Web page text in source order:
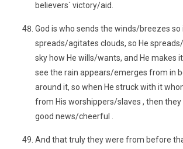
believers` victory/aid.
God is who sends the winds/breezes so
spreads/agitates clouds, so He
sky how He wills/wants, and He makes
see the rain appears/emerges from in
around it, so when He struck with it
from His worshippers/slaves , then they
good news/cheerful .
And that truly they were from before